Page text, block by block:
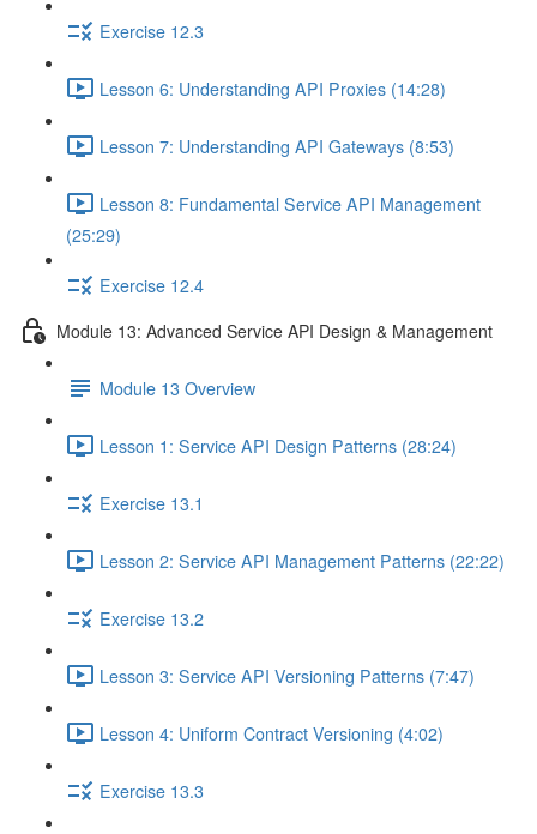
Exercise 12.3
Lesson 6: Understanding API Proxies (14:28)
Lesson 7: Understanding API Gateways (8:53)
Lesson 8: Fundamental Service API Management
(25:29)
Exercise 12.4
Module 13: Advanced Service API Design & Management
Module 13 Overview
Lesson 1: Service API Design Patterns (28:24)
Exercise 13.1
Lesson 2: Service API Management Patterns (22:22)
Exercise 13.2
Lesson 3: Service API Versioning Patterns (7:47)
Lesson 4: Uniform Contract Versioning (4:02)
Exercise 13.3